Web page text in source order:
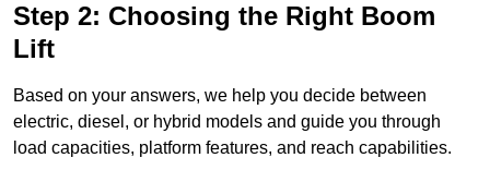
Step 2: Choosing the Right Boom
Lift
Based on your answers, we help you decide between
electric, diesel, or hybrid models and guide you through
load capacities, platform features, and reach capabilities.